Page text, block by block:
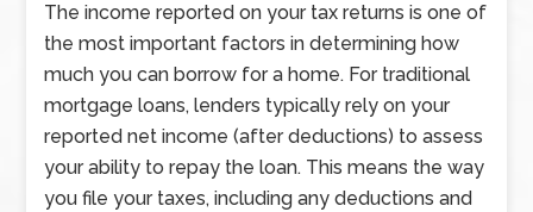
The income reported on your tax returns is one of
the most important factors in determining how
much you can borrow for a home. For traditional
mortgage loans, lenders typically rely on your
reported net income (after deductions) to assess
your ability to repay the loan. This means the way
you file your taxes, including any deductions and